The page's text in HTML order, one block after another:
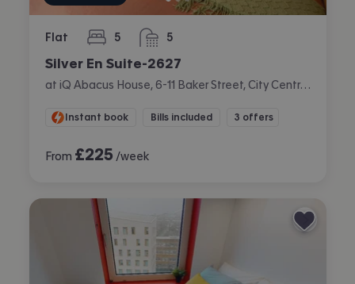
Flat 5
bedrooms 5
bathrooms
Silver En Suite-2627
at iQ Abacus House, 6-11 Baker Street, City Centre, Brighton
Instant book Bills included 3 offers
From £225 /week